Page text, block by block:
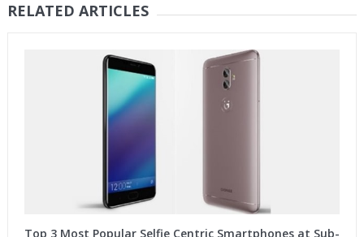
RELATED ARTICLES
Top 3 Most Popular Selfie Centric Smartphones at Sub-